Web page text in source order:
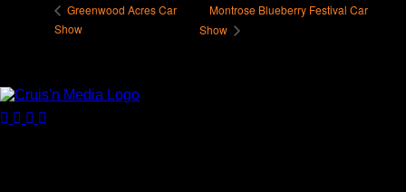
Greenwood Acres Car
Show
Montrose Blueberry Festival Car
Show